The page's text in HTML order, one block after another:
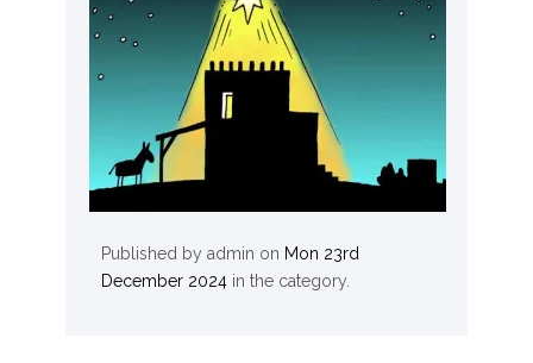
Published by admin on Mon 23rd
December 2024in the category.